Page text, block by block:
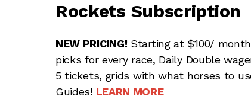
Rockets Subscription
NEW PRICING! Starting at $100/
picks for every race, Daily Double
5 tickets, grids with what horses to
Guides! LEARN MORE